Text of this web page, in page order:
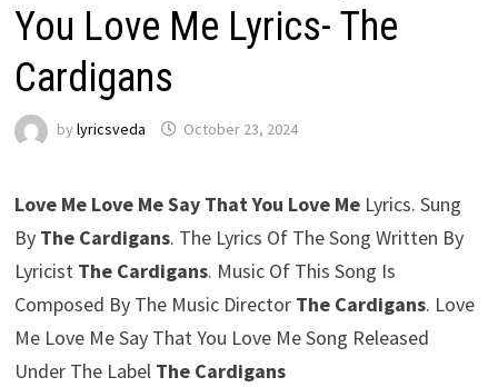
You Love Me Lyrics- The
Cardigans
by lyricsveda October 23, 2024
Love Me Love Me Say That You Love MeLyrics. Sung
By The Cardigans. The Lyrics Of The Song Written By
Lyricist The Cardigans. Music Of This Song Is
Composed By The Music Director The Cardigans. Love
Me Love Me Say That You Love Me Song Released
Under The Label The Cardigans